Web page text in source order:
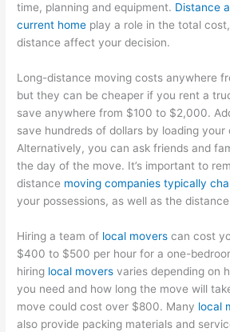
time, planning and equipment. Distance
current home play a role in the total
distance affect your decision.
Long-distance moving costs anywhere
but they can be cheaper if you rent a
save anywhere from $100 to $2,000.
save hundreds of dollars by loading your
Alternatively, you can ask friends and
the day of the move. It’s important to
distance moving companies typically
your possessions, as well as the
Hiring a team of local movers can cost
$400 to $500 per hour for a one-
hiring local movers varies depending on
you need and how long the move will
move could cost over $800. Many local
also provide packing materials and